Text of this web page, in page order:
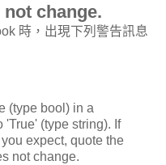
change.
時，出現下列警告訊息
(type bool) in a
'True' (type string). If
expect, quote the
not change.